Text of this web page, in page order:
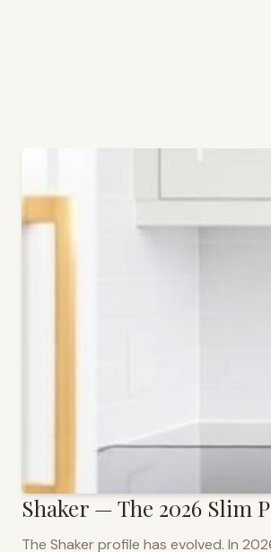
Shaker — The 2026 Slim
The Shaker profile has evolved. In